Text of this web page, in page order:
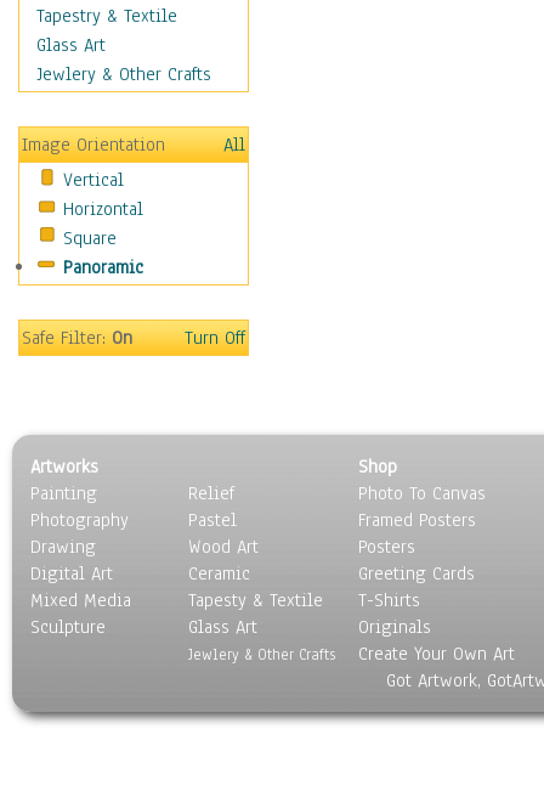
Figurative
Hobbies
Holidays
Maps
Military & Law
Motivational
Movies
Music
People
Religion & Spirituality
Still Life
Surrealism
Transportation
World Culture
Tapestry & Textile
Glass Art
Jewlery & Other Crafts
Image Orientation
All
Vertical
Horizontal
Square
Panoramic
Safe Filter:On Turn Off
Artworks
Painting
Photography
Drawing
Digital Art
Mixed Media
Sculpture
Relief
Pastel
Wood Art
Ceramic
Tapesty & Textile
Glass Art
Jewlery & Other Crafts
Shop
Photo To Canvas
Framed Posters
Posters
Greeting Cards
T-Shirts
Originals
Create Your Own Art
Got Artwork,